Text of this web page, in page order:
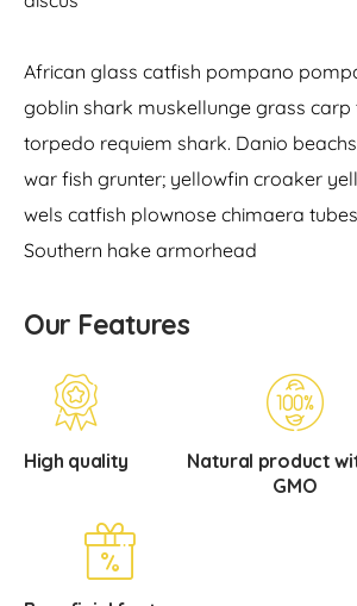
African glass catfish pompano
goblin shark muskellunge grass carp
torpedo requiem shark. Danio
war fish grunter; yellowfin croaker
wels catfish plownose chimaera
Southern hake armorhead
Our Features
High quality
Natural product
GMO